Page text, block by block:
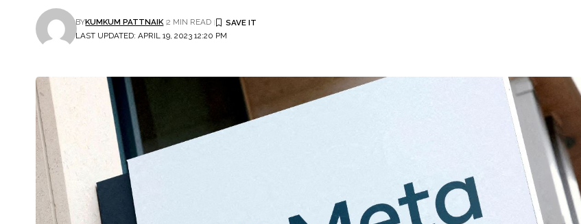
LAST UPDATED: APRIL 19, 2023 12:20 PM
BYKUMKUM PATTNAIK 2 MIN READ